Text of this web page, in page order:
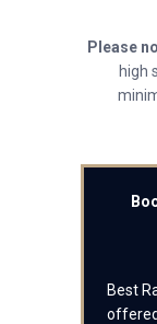
Please
high
Best